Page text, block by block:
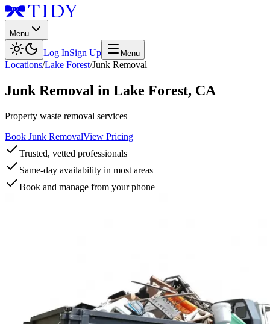
Menu
Log InSign Up Menu
Locations/Lake Forest/Junk Removal
Junk Removal in Lake Forest, CA
Property waste removal services
Book Junk RemovalView Pricing
Trusted, vetted professionals
Same-day availability in most areas
Book and manage from your phone